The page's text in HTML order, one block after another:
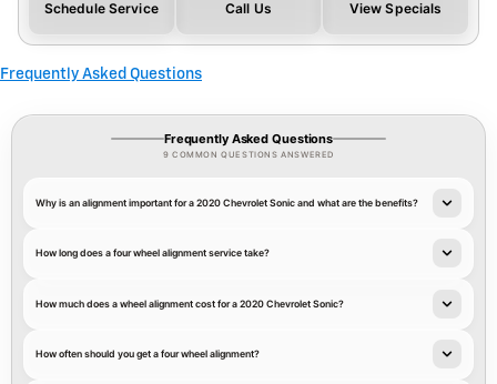
Schedule Service Call Us View Specials
Frequently Asked Questions
Frequently Asked Questions
9 COMMON QUESTIONS ANSWERED
Why is an alignment important for a 2020 Chevrolet Sonic and what are the benefits?
How long does a four wheel alignment service take?
How much does a wheel alignment cost for a 2020 Chevrolet Sonic?
How often should you get a four wheel alignment?